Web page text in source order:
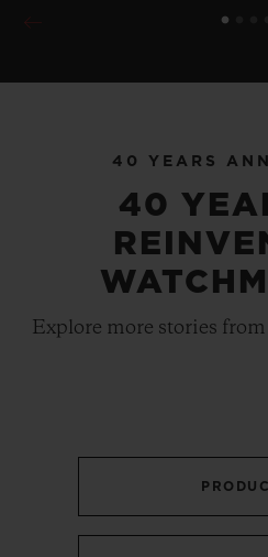
40 YEARS
40
Explore more stories